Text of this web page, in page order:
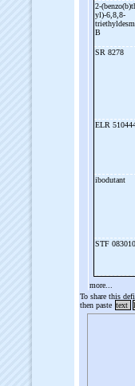
2-
yl)-6,8,8-
B
SR 8278
ELR
ibodutant
STF 083010
more...
To share this
then paste text